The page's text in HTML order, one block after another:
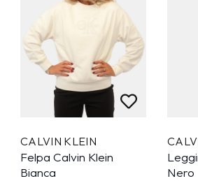
CALVIN KLEIN
Felpa Calvin Klein
Bianca
Nero